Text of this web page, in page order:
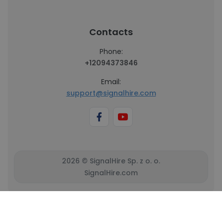
Contacts
Phone:
+12094373846
Email:
support@signalhire.com
2026 © SignalHire Sp. z o. o.
SignalHire.com